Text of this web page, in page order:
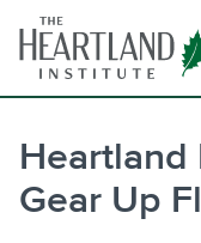
content
Heartland
Gear Up